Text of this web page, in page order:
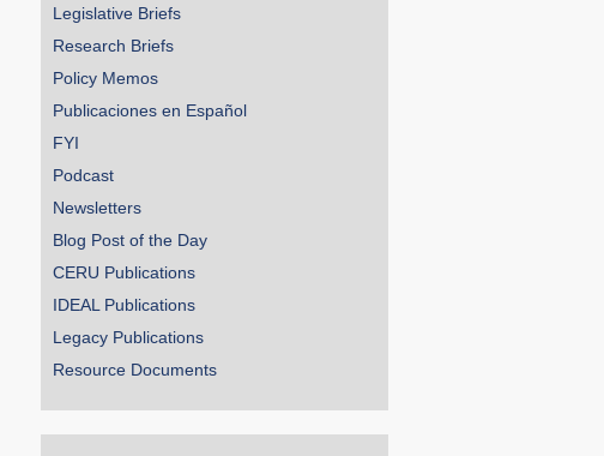
Legislative Briefs
Research Briefs
Policy Memos
Publicaciones en Español
FYI
Podcast
Newsletters
Blog Post of the Day
CERU Publications
IDEAL Publications
Legacy Publications
Resource Documents